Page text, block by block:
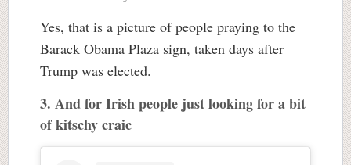
Yes, that is a picture of people praying to the
Barack Obama Plaza sign, taken days after
Trump was elected.
3. And for Irish people just looking for a bit
of kitschy craic